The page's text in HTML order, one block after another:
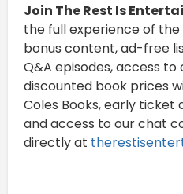
Join The Rest Is
the full experience of the
bonus content, ad-free
Q&A episodes, access
discounted book prices
Coles Books, early ticket
and access to our chat
directly at